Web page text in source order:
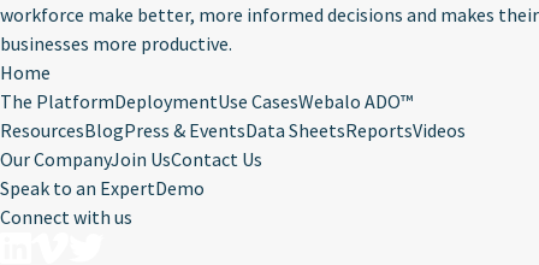
workforce make better, more informed decisions and makes their
businesses more productive.
Home
The PlatformDeploymentUse CasesWebalo ADO™
ResourcesBlogPress & EventsData SheetsReportsVideos
Our CompanyJoin UsContact Us
Speak to an ExpertDemo
Connect with us